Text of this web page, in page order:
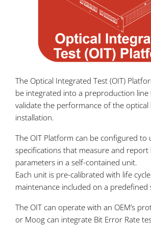
The Optical Integrated Test (OIT)
be integrated into a preproduction line
validate the performance of the optical
installation.
The OIT Platform can be configured to
specifications that measure and report
parameters in a self-contained unit.
Each unit is pre-calibrated with life
maintenance included on a predefined
The OIT can operate with an OEM’s
or Moog can integrate Bit Error Rate